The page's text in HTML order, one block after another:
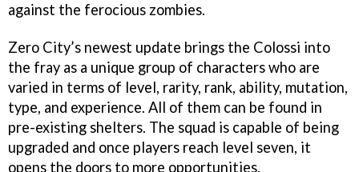
against the ferocious zombies.
Zero City’s newest update brings the Colossi into
the fray as a unique group of characters who are
varied in terms of level, rarity, rank, ability, mutation,
type, and experience. All of them can be found in
pre-existing shelters. The squad is capable of being
upgraded and once players reach level seven, it
opens the doors to more opportunities.